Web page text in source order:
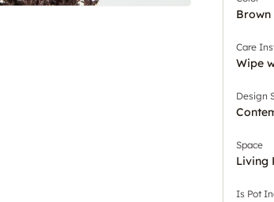
Brown
Care
Wipe
Design
Space
Living
Is Pot